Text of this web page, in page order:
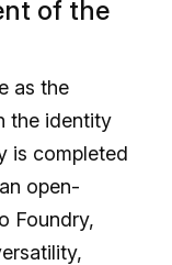
of the
as the
the identity
is completed
open-
Foundry,